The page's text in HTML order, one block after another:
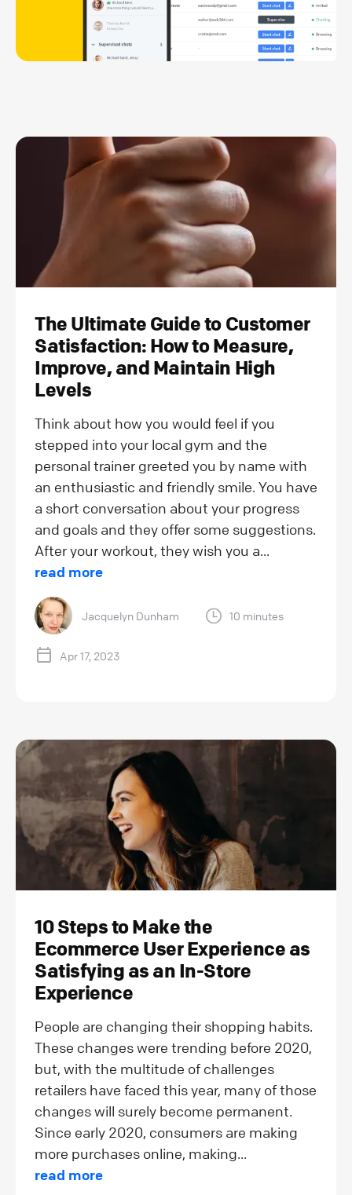
The Ultimate Guide to Customer
Satisfaction: How to Measure,
Improve, and Maintain High
Levels
Think about how you would feel if you
stepped into your local gym and the
personal trainer greeted you by name with
an enthusiastic and friendly smile. You have
a short conversation about your progress
and goals and they offer some suggestions.
After your workout, they wish you a...
read more
Jacquelyn Dunham 10 minutes
Apr 17, 2023
10 Steps to Make the
Ecommerce User Experience as
Satisfying as an In-Store
Experience
People are changing their shopping habits.
These changes were trending before 2020,
but, with the multitude of challenges
retailers have faced this year, many of those
changes will surely become permanent.
Since early 2020, consumers are making
more purchases online, making...
read more